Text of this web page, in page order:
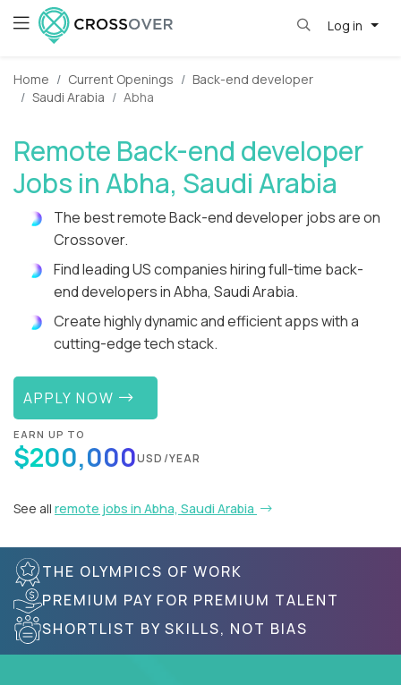
Log in
Home Current Openings
Back-end developer
Saudi Arabia
Abha
Remote Back-end developer
Jobs in Abha, Saudi Arabia
The best remote Back-end developer jobs are on
Crossover.
Find leading US companies hiring full-time back-
end developers in Abha, Saudi Arabia.
Create highly dynamic and efficient apps with a
cutting-edge tech stack.
APPLY NOW
EARN UP TO
$200,000USD/YEAR
See all remote jobs in Abha, Saudi Arabia
THE OLYMPICS OF WORK
PREMIUM PAY FOR PREMIUM TALENT
SHORTLIST BY SKILLS, NOT BIAS